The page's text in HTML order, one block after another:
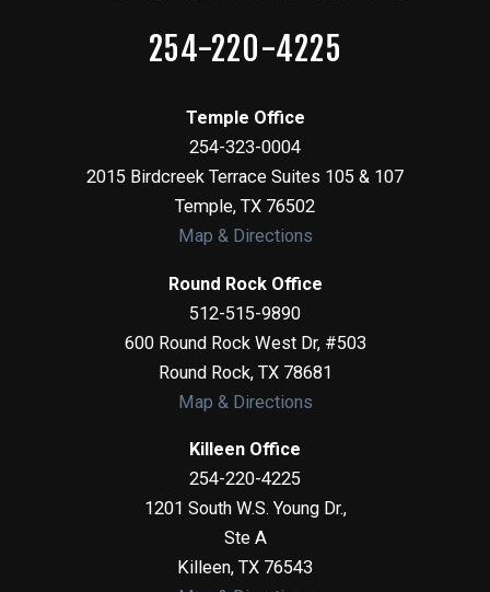
254-220-4225
Temple Office
254-323-0004
2015 Birdcreek Terrace Suites 105 & 107
Temple, TX 76502
Map & Directions
Round Rock Office
512-515-9890
600 Round Rock West Dr, #503
Round Rock, TX 78681
Map & Directions
Killeen Office
254-220-4225
1201 South W.S. Young Dr.,
Ste A
Killeen, TX 76543